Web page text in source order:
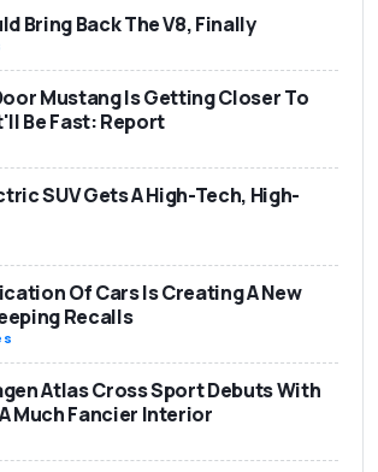
Bring Back The V8, Finally
Mustang Is Getting Closer To
Be Fast: Report
SUV Gets A High-Tech, High-
Of Cars Is Creating A New
Recalls
Atlas Cross Sport Debuts With
Much Fancier Interior